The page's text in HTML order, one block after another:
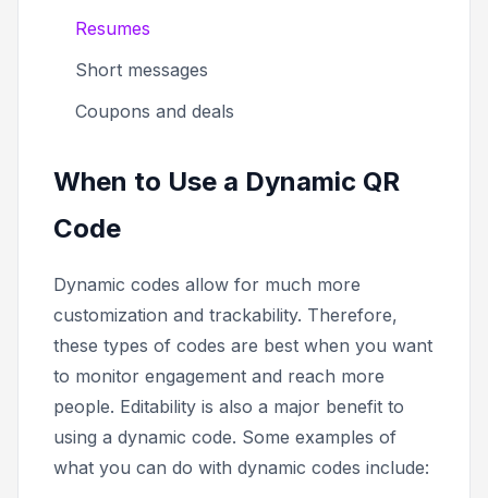
Resumes
Short messages
Coupons and deals
When to Use a Dynamic QR
Code
Dynamic codes allow for much more
customization and trackability. Therefore,
these types of codes are best when you want
to monitor engagement and reach more
people. Editability is also a major benefit to
using a dynamic code. Some examples of
what you can do with dynamic codes include: